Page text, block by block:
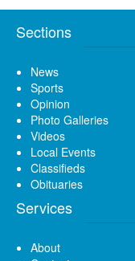
Sections
News
Sports
Opinion
Photo Galleries
Videos
Local Events
Classifieds
Obituaries
Services
About